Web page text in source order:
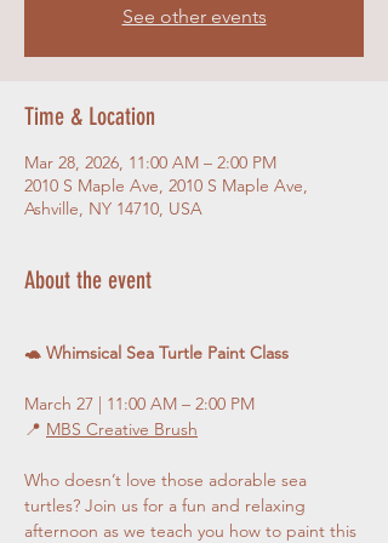
See other events
Time & Location
Mar 28, 2026, 11:00 AM – 2:00 PM
2010 S Maple Ave, 2010 S Maple Ave,
Ashville, NY 14710, USA
About the event
🐢 Whimsical Sea Turtle Paint Class
March 27 | 11:00 AM – 2:00 PM
📍 MBS Creative Brush
Who doesn’t love those adorable sea
turtles? Join us for a fun and relaxing
afternoon as we teach you how to paint this